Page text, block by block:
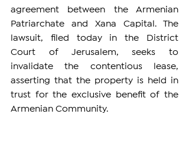
agreement between the Armenian
Patriarchate and Xana Capital. The
lawsuit, filed today in the District
Court of Jerusalem, seeks to
invalidate the contentious lease,
asserting that the property is held in
trust for the exclusive benefit of the
Armenian Community.